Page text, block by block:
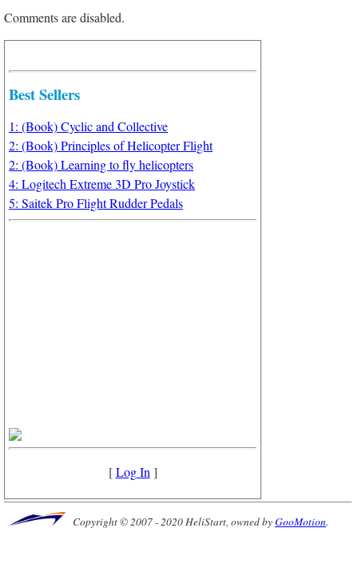
Comments are disabled.
Best Sellers
1: (Book) Cyclic and Collective
2: (Book) Principles of Helicopter Flight
2: (Book) Learning to fly helicopters
4: Logitech Extreme 3D Pro Joystick
5: Saitek Pro Flight Rudder Pedals
[Log In ]
Copyright © 2007 - 2020 HeliStart, owned byGooMotion.